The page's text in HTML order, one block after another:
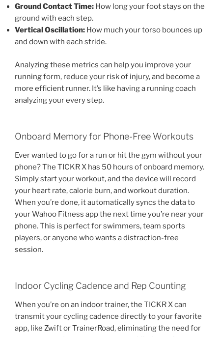
Ground Contact Time: How long your foot stays on the
ground with each step.
Vertical Oscillation: How much your torso bounces up
and down with each stride.
Analyzing these metrics can help you improve your
running form, reduce your risk of injury, and become a
more efficient runner. It’s like having a running coach
analyzing your every step.
Onboard Memory for Phone-Free Workouts
Ever wanted to go for a run or hit the gym without your
phone? The TICKR X has 50 hours of onboard memory.
Simply start your workout, and the device will record
your heart rate, calorie burn, and workout duration.
When you’re done, it automatically syncs the data to
your Wahoo Fitness app the next time you’re near your
phone. This is perfect for swimmers, team sports
players, or anyone who wants a distraction-free
session.
Indoor Cycling Cadence and Rep Counting
When you’re on an indoor trainer, the TICKR X can
transmit your cycling cadence directly to your favorite
app, like Zwift or TrainerRoad, eliminating the need for